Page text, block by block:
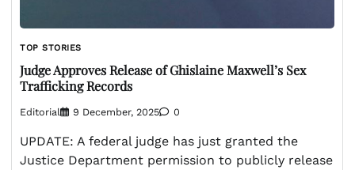
TOP STORIES
Judge Approves Release of Ghislaine Maxwell’s Sex
Trafficking Records
Editorial 9 December, 2025 0
UPDATE: A federal judge has just granted the
Justice Department permission to publicly release